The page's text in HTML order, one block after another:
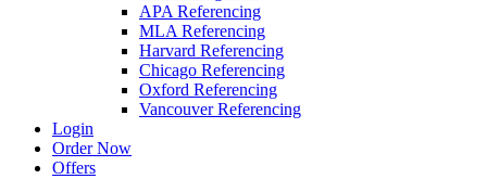
APA Referencing
MLA Referencing
Harvard Referencing
Chicago Referencing
Oxford Referencing
Vancouver Referencing
Login
Order Now
Offers